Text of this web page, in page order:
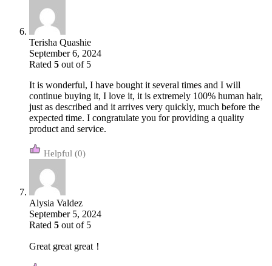
Terisha Quashie
September 6, 2024
Rated 5 out of 5
It is wonderful, I have bought it several times and I will
continue buying it, I love it, it is extremely 100% human hair,
just as described and it arrives very quickly, much before the
expected time. I congratulate you for providing a quality
product and service.
(0)
Alysia Valdez
September 5, 2024
Rated 5 out of 5
Great great great！